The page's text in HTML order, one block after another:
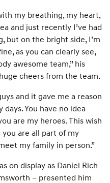
my breathing, my heart,
and just recently I’ve had
but on the bright side, I’m
as you can clearly see,
awesome team,” his
cheers from the team.
and it gave me a reason
You have no idea
are my heroes. This wish
are all part of my
my family in person.”
on display as Daniel Rich
– presented him